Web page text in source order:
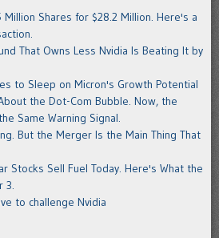
Million Shares for $28.2 Million. Here's a
That Owns Less Nvidia Is Beating It by
to Sleep on Micron's Growth Potential
the Dot-Com Bubble. Now, the
Same Warning Signal.
But the Merger Is the Main Thing That
Stocks Sell Fuel Today. Here's What the
3.
to challenge Nvidia